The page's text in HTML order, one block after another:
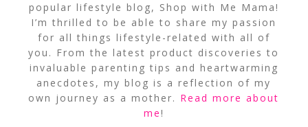
popular lifestyle blog, Shop with Me Mama!
I’m thrilled to be able to share my passion
for all things lifestyle-related with all of
you. From the latest product discoveries to
invaluable parenting tips and heartwarming
anecdotes, my blog is a reflection of my
own journey as a mother. Read more about
me!